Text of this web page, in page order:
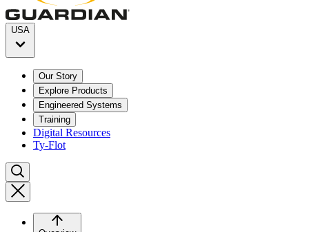
USA
Our Story
Explore Products
Engineered Systems
Training
Digital Resources
Ty-Flot